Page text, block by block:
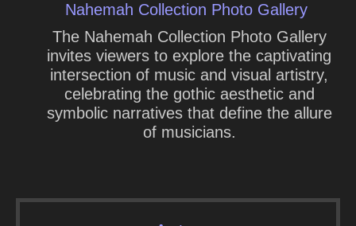
Nahemah Collection Photo Gallery
The Nahemah Collection Photo Gallery
invites viewers to explore the captivating
intersection of music and visual artistry,
celebrating the gothic aesthetic and
symbolic narratives that define the allure
of musicians.